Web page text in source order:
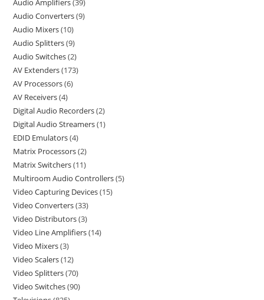
Audio Amplifiers 39
Audio Converters 9
Audio Mixers 10
Audio Splitters 9
Audio Switches 2
AV Extenders 173
AV Processors 6
AV Receivers 4
Digital Audio Recorders 2
Digital Audio Streamers 1
EDID Emulators 4
Matrix Processors 2
Matrix Switchers 11
Multiroom Audio Controllers 5
Video Capturing Devices 15
Video Converters 33
Video Distributors 3
Video Line Amplifiers 14
Video Mixers 3
Video Scalers 12
Video Splitters 70
Video Switches 90